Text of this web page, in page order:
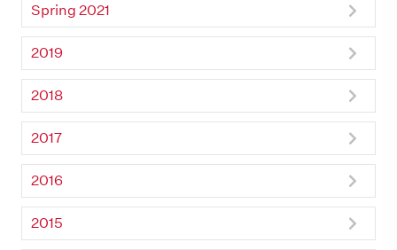
Spring 2021
2019
2018
2017
2016
2015